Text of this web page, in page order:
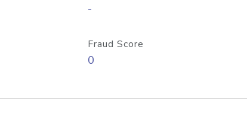
-
Fraud Score
0